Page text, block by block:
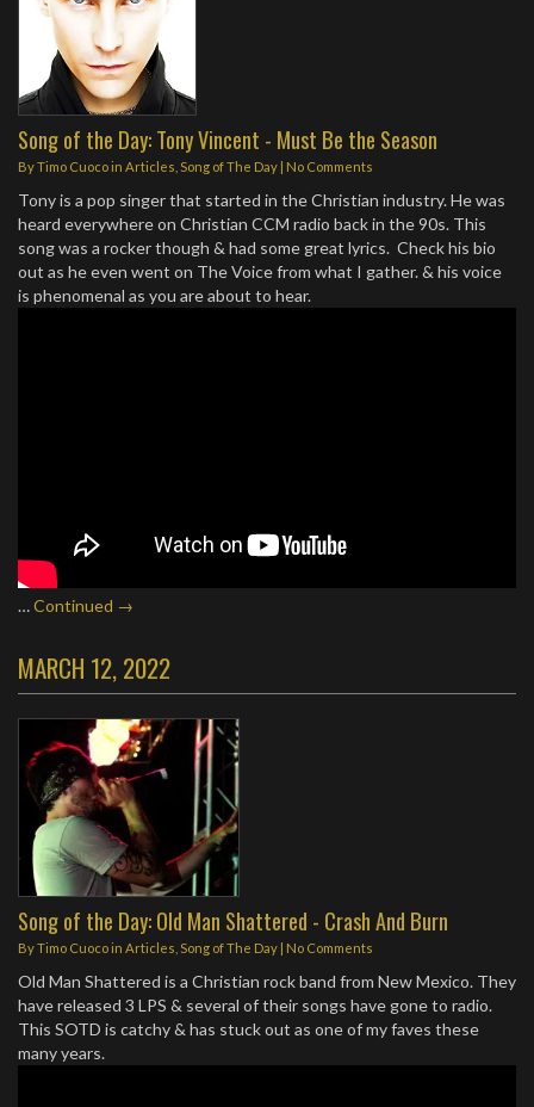
Song of the Day: Tony Vincent - Must Be the Season
ByTimo Cuocoin Articles Song of The Day No Comments
Tony is a pop singer that started in the Christian industry. He was
heard everywhere on Christian CCM radio back in the 90s. This
song was a rocker though & had some great lyrics. Check his bio
out as he even went on The Voice from what I gather. & his voice
is phenomenal as you are about to hear.
…Continued →
MARCH 12, 2022
Song of the Day: Old Man Shattered - Crash And Burn
ByTimo Cuocoin Articles Song of The Day No Comments
Old Man Shattered is a Christian rock band from New Mexico. They
have released 3 LPS & several of their songs have gone to radio.
This SOTD is catchy & has stuck out as one of my faves these
many years.